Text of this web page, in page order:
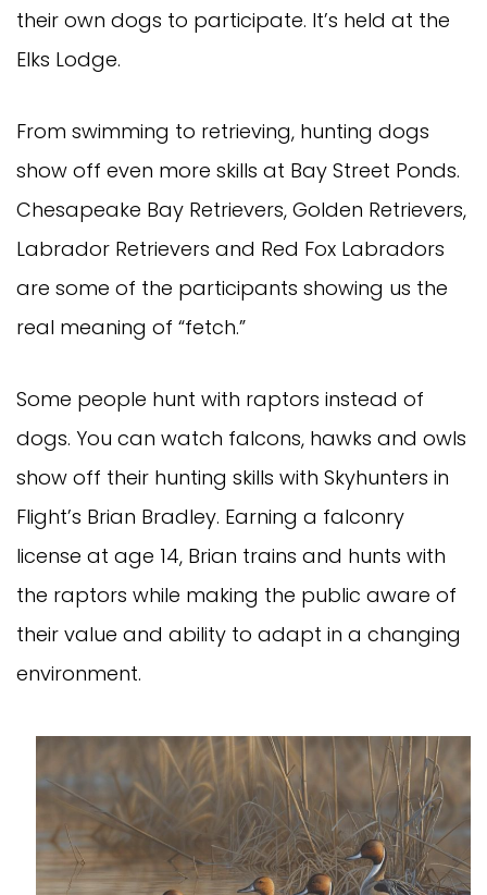
their own dogs to participate. It’s held at the
Elks Lodge.
From swimming to retrieving, hunting dogs
show off even more skills at Bay Street Ponds.
Chesapeake Bay Retrievers, Golden Retrievers,
Labrador Retrievers and Red Fox Labradors
are some of the participants showing us the
real meaning of “fetch.”
Some people hunt with raptors instead of
dogs. You can watch falcons, hawks and owls
show off their hunting skills with Skyhunters in
Flight’s Brian Bradley. Earning a falconry
license at age 14, Brian trains and hunts with
the raptors while making the public aware of
their value and ability to adapt in a changing
environment.